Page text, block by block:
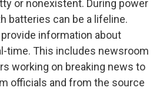
or nonexistent. During power
batteries can be a lifeline.
information about
time. This includes newsroom
working on breaking news to
officials and from the source